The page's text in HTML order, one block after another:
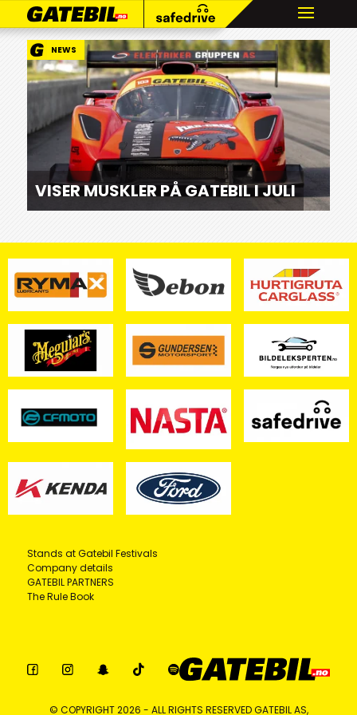
NEWS
VISER MUSKLER PÅ GATEBIL I JULI
Stands at Gatebil Festivals
Company details
GATEBIL PARTNERS
The Rule Book
© COPYRIGHT 2026 - ALL RIGHTS RESERVED GATEBIL AS,